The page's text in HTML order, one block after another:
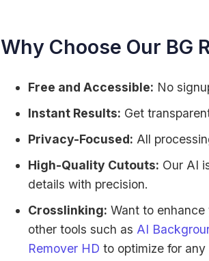
Why Choose Our BG
Free and Accessible: No
Instant Results: Get
Privacy-Focused: All
High-Quality Cutouts: Our AI
details with precision.
Crosslinking: Want to
other tools such as AI
Remover HD to optimize for any